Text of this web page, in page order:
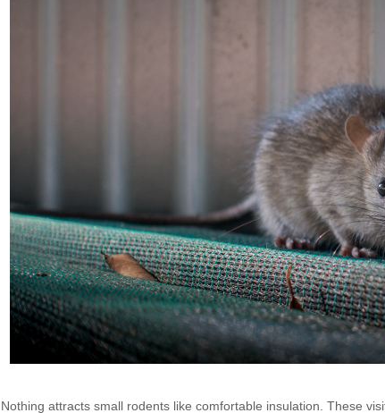
Nothing attracts small rodents like comfortable insulation. These